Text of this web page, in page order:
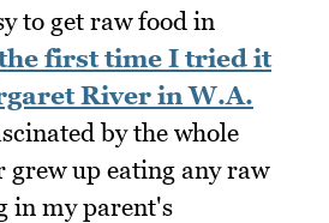
to get raw food in
first time I tried it
River in W.A.
by the whole
grew up eating any raw
in my parent's